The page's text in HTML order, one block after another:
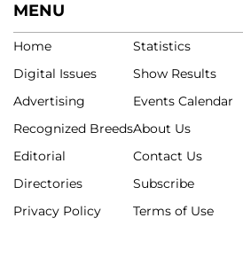
MENU
Home
Digital Issues
Advertising
Recognized Breeds
Editorial
Directories
Privacy Policy
Statistics
Show Results
Events Calendar
About Us
Contact Us
Subscribe
Terms of Use